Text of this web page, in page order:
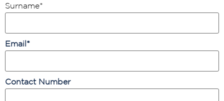
Surname*
Email *
Contact Number